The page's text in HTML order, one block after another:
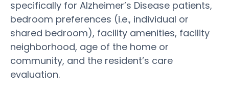
specifically for Alzheimer’s Disease patients,
bedroom preferences (i.e., individual or
shared bedroom), facility amenities, facility
neighborhood, age of the home or
community, and the resident’s care
evaluation.